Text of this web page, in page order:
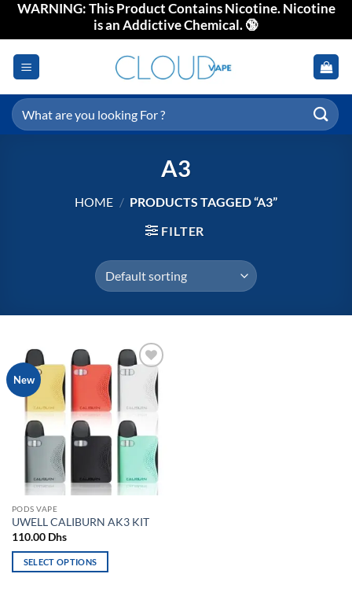
SkipWARNING: This Product Contains Nicotine. Nicotine
is an Addictive Chemical. 🔞
Search
for:
A3
HOME / PRODUCTS TAGGED “A3”
FILTER
New
Add to
wishlist
PODS VAPE
UWELL CALIBURN AK3 KIT
110.00 Dhs
SELECT OPTIONS